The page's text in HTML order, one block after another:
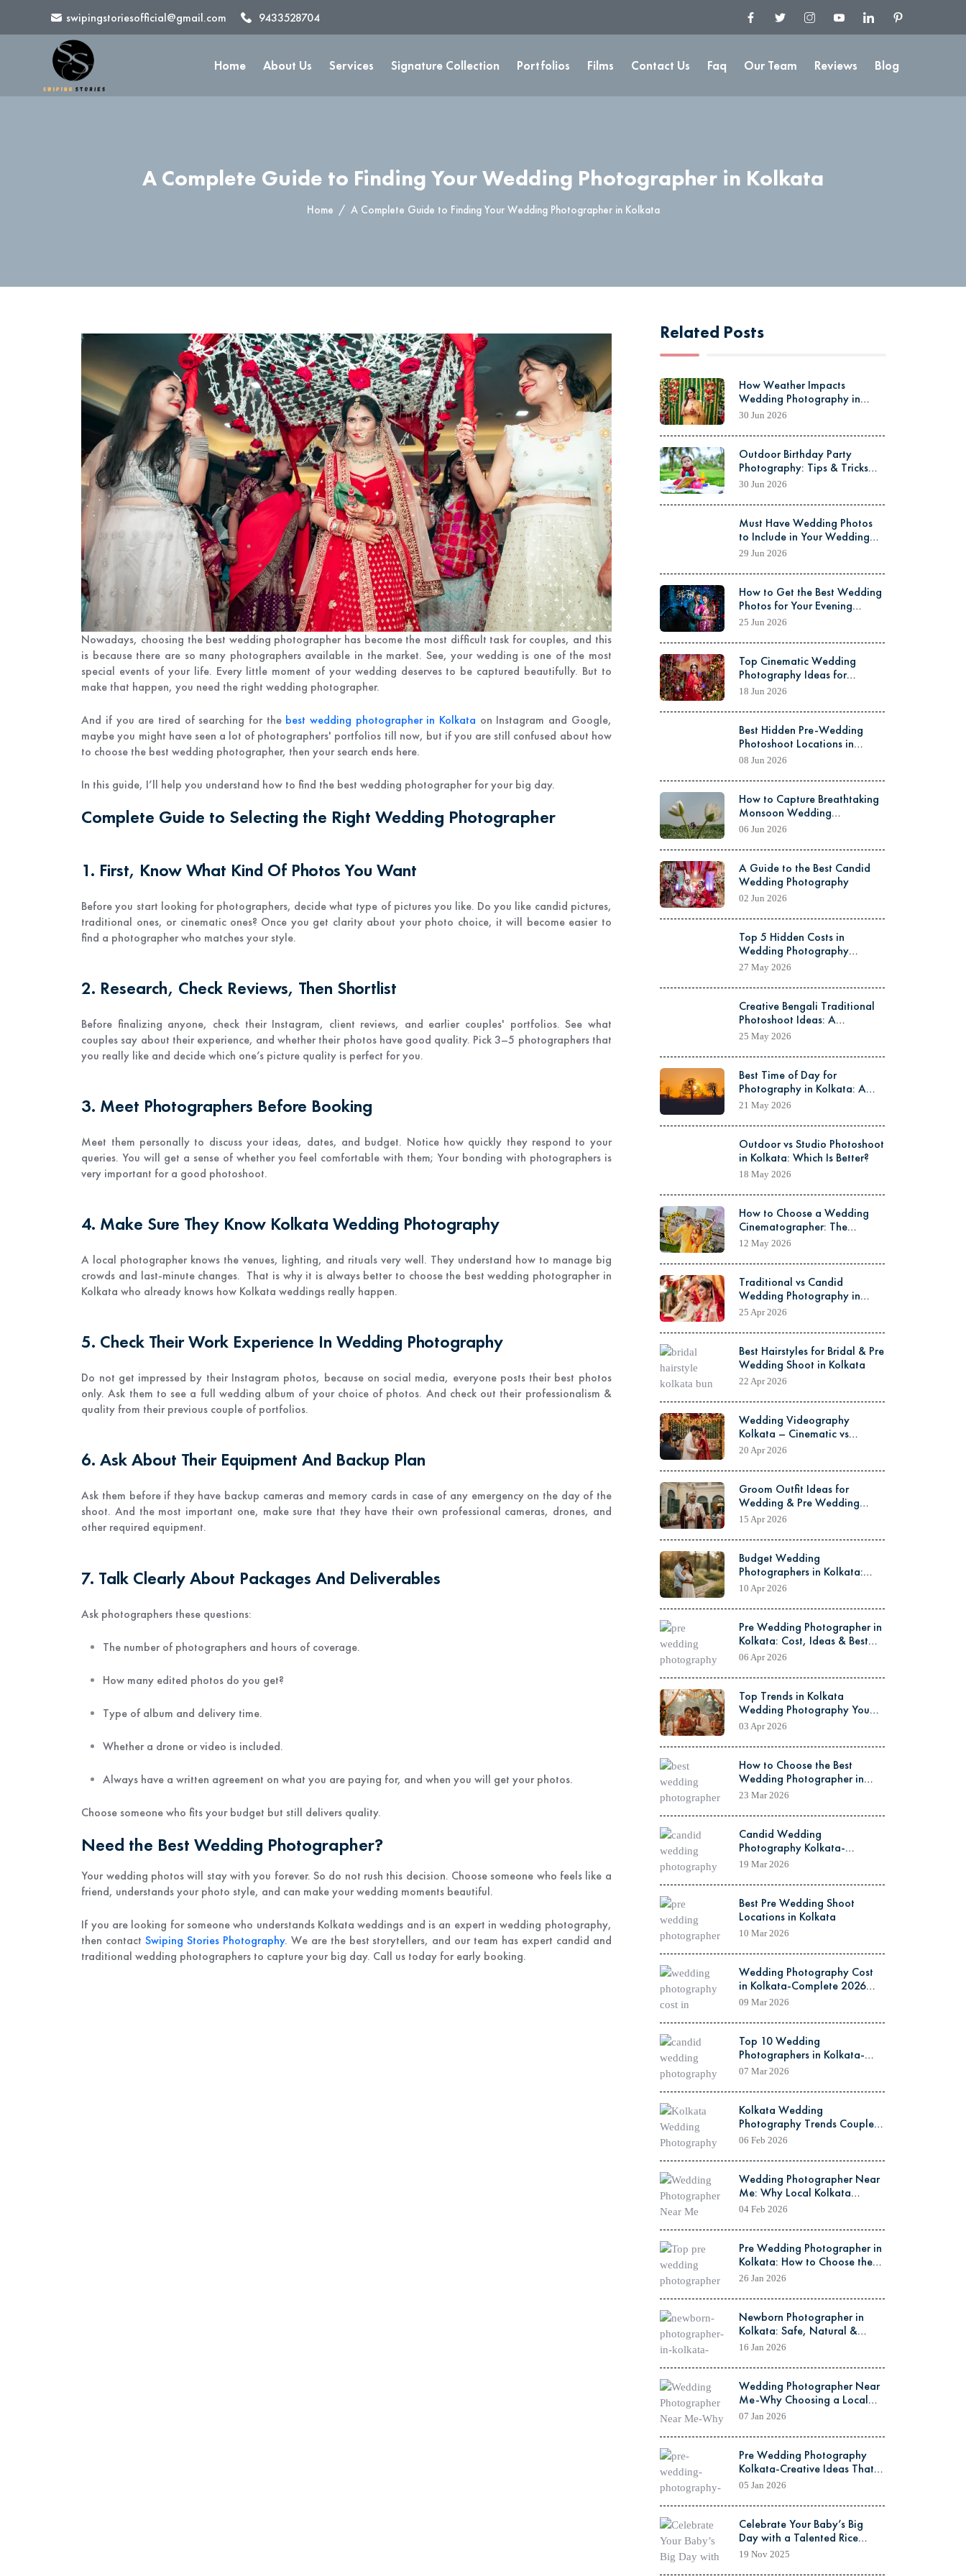
swipingstoriesofficial@gmail.com 9433528704
Home About Us Services Signature Collection Portfolios Films Contact Us Faq Our Team Reviews Blog
A Complete Guide to Finding Your Wedding Photographer in Kolkata
Home A Complete Guide to Finding Your Wedding Photographer in Kolkata
OCT
Nowadays, choosing the best wedding photographer has become the most difficult task for couples, and this
is because there are so many photographers available in the market. See, your wedding is one of the most
special events of your life. Every little moment of your wedding deserves to be captured beautifully. But to
make that happen, you need the right wedding photographer.
And if you are tired of searching for the best wedding photographer in Kolkata on Instagram and Google,
maybe you might have seen a lot of photographers' portfolios till now, but if you are still confused about how
to choose the best wedding photographer, then your search ends here.
In this guide, I’ll help you understand how to find the best wedding photographer for your big day.
Complete Guide to Selecting the Right Wedding Photographer
1. First, Know What Kind Of Photos You Want
Before you start looking for photographers, decide what type of pictures you like. Do you like candid pictures,
traditional ones, or cinematic ones? Once you get clarity about your photo choice, it will become easier to
find a photographer who matches your style.
2. Research, Check Reviews, Then Shortlist
Before finalizing anyone, check their Instagram, client reviews, and earlier couples' portfolios. See what
couples say about their experience, and whether their photos have good quality. Pick 3–5 photographers that
you really like and decide which one’s picture quality is perfect for you.
3. Meet Photographers Before Booking
Meet them personally to discuss your ideas, dates, and budget. Notice how quickly they respond to your
queries. You will get a sense of whether you feel comfortable with them; Your bonding with photographers is
very important for a good photoshoot.
4. Make Sure They Know Kolkata Wedding Photography
A local photographer knows the venues, lighting, and rituals very well. They understand how to manage big
crowds and last-minute changes. That is why it is always better to choose the best wedding photographer in
Kolkata who already knows how Kolkata weddings really happen.
5. Check Their Work Experience In Wedding Photography
Do not get impressed by their Instagram photos, because on social media, everyone posts their best photos
only. Ask them to see a full wedding album of your choice of photos. And check out their professionalism &
quality from their previous couple of portfolios.
6. Ask About Their Equipment And Backup Plan
Ask them before if they have backup cameras and memory cards in case of any emergency on the day of the
shoot. And the most important one, make sure that they have their own professional cameras, drones, and
other required equipment.
7. Talk Clearly About Packages And Deliverables
Ask photographers these questions:
The number of photographers and hours of coverage.
How many edited photos do you get?
Type of album and delivery time.
Whether a drone or video is included.
Always have a written agreement on what you are paying for, and when you will get your photos.
Choose someone who fits your budget but still delivers quality.
Need the Best Wedding Photographer?
Your wedding photos will stay with you forever. So do not rush this decision. Choose someone who feels like a
friend, understands your photo style, and can make your wedding moments beautiful.
If you are looking for someone who understands Kolkata weddings and is an expert in wedding photography,
then contactSwiping Stories Photography. We are the best storytellers, and our team has expert candid and
traditional wedding photographers to capture your big day. Call us today for early booking.
Related Posts
How Weather Impacts
Wedding Photography in
Kolkata (Season-wise Guide)
30 Jun 2026
Outdoor Birthday Party
Photography: Tips & Tricks
(Complete Guide)
30 Jun 2026
Must Have Wedding Photos
to Include in Your Wedding
Album: The Ultimate Guide
29 Jun 2026
How to Get the Best Wedding
Photos for Your Evening
Reception
25 Jun 2026
Top Cinematic Wedding
Photography Ideas for
Kolkata Weddings
18 Jun 2026
Best Hidden Pre-Wedding
Photoshoot Locations in
North Kolkata
08 Jun 2026
How to Capture Breathtaking
Monsoon Wedding
Photography: Pro Tips &
06 Jun 2026
A Guide to the Best Candid
Wedding Photography
02 Jun 2026
Top 5 Hidden Costs in
Wedding Photography
Packages You Should Know
27 May 2026
Creative Bengali Traditional
Photoshoot Ideas: A
Complete Guide to Capturing
25 May 2026
Best Time of Day for
Photography in Kolkata: A
Complete Guide for Stunning
21 May 2026
Outdoor vs Studio Photoshoot
in Kolkata: Which Is Better?
18 May 2026
How to Choose a Wedding
Cinematographer: The
Complete Guide for Couples
12 May 2026
Traditional vs Candid
Wedding Photography in
Kolkata – Which One is
25 Apr 2026
Best Hairstyles for Bridal & Pre
Wedding Shoot in Kolkata
22 Apr 2026
Wedding Videography
Kolkata – Cinematic vs
Traditional Video Explained
20 Apr 2026
Groom Outfit Ideas for
Wedding & Pre Wedding
Shoot in Kolkata
15 Apr 2026
Budget Wedding
Photographers in Kolkata:
How to Get Quality Work at
10 Apr 2026
Pre Wedding Photographer in
Kolkata: Cost, Ideas & Best
Locations Guide
06 Apr 2026
Top Trends in Kolkata
Wedding Photography You
Must Know Before Your Big
03 Apr 2026
How to Choose the Best
Wedding Photographer in
Kolkata
23 Mar 2026
Candid Wedding
Photography Kolkata-
Capturing Real Wedding
19 Mar 2026
Best Pre Wedding Shoot
Locations in Kolkata
10 Mar 2026
Wedding Photography Cost
in Kolkata-Complete 2026
Guide
09 Mar 2026
Top 10 Wedding
Photographers in Kolkata-
2026 Updated List
07 Mar 2026
Kolkata Wedding
Photography Trends Couples
Are Loving This February
06 Feb 2026
Wedding Photographer Near
Me: Why Local Kolkata
Photographers Are Best for
04 Feb 2026
Pre Wedding Photographer in
Kolkata: How to Choose the
Perfect Team for Your Dream
26 Jan 2026
Newborn Photographer in
Kolkata: Safe, Natural &
Heart-Melting Photo Sessions
16 Jan 2026
Wedding Photographer Near
Me-Why Choosing a Local
Kolkata Expert Matters
07 Jan 2026
Pre Wedding Photography
Kolkata-Creative Ideas That
Make Your Love Story
05 Jan 2026
Celebrate Your Baby’s Big
Day with a Talented Rice
Ceremony Photographer in
19 Nov 2025